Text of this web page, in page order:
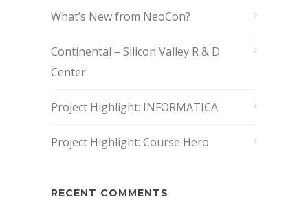
What’s New from NeoCon?
Continental – Silicon Valley R & D
Center
Project Highlight: INFORMATICA
Project Highlight: Course Hero
RECENT COMMENTS